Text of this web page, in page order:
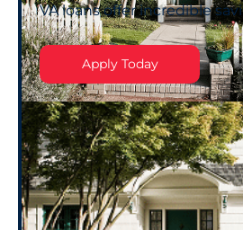
VA loans offer incredible
Apply Today